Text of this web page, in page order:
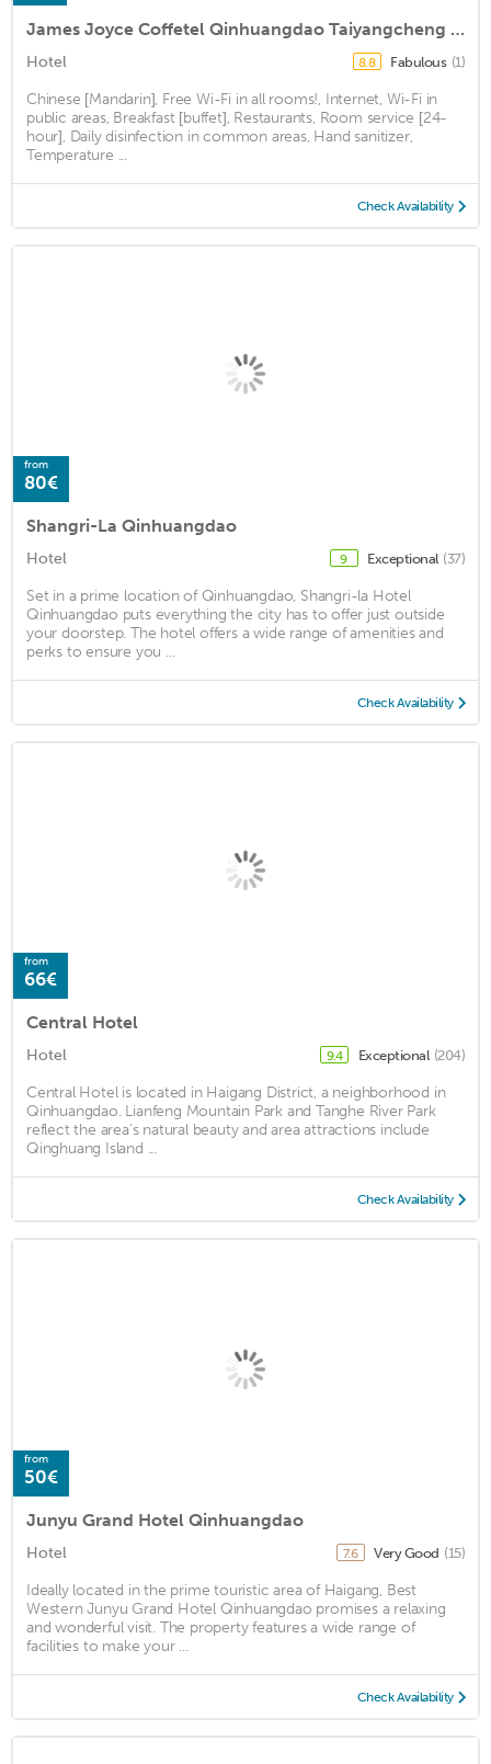
James Joyce Coffetel Qinhuangdao Taiyangcheng Wenhua Road
Hotel 8.8 Fabulous (1)
Chinese [Mandarin], Free Wi-Fi in all rooms!, Internet, Wi-Fi in
public areas, Breakfast [buffet], Restaurants, Room service [24-
hour], Daily disinfection in common areas, Hand sanitizer,
Temperature ...
Check Availability
from
80€
Shangri-La Qinhuangdao
Hotel 9 Exceptional (37)
Set in a prime location of Qinhuangdao, Shangri-la Hotel
Qinhuangdao puts everything the city has to offer just outside
your doorstep. The hotel offers a wide range of amenities and
perks to ensure you ...
Check Availability
from
66€
Central Hotel
Hotel 9.4 Exceptional (204)
Central Hotel is located in Haigang District, a neighborhood in
Qinhuangdao. Lianfeng Mountain Park and Tanghe River Park
reflect the area's natural beauty and area attractions include
Qinghuang Island ...
Check Availability
from
50€
Junyu Grand Hotel Qinhuangdao
Hotel 7.6 Very Good (15)
Ideally located in the prime touristic area of Haigang, Best
Western Junyu Grand Hotel Qinhuangdao promises a relaxing
and wonderful visit. The property features a wide range of
facilities to make your ...
Check Availability